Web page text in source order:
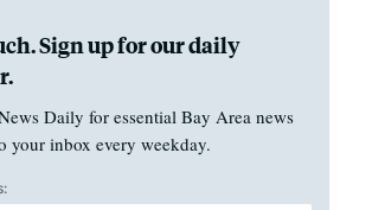
Sign up for our daily
Daily for essential Bay Area news
your inbox every weekday.